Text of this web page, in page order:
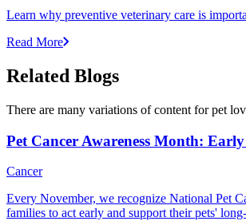
Learn why preventive veterinary care is
Read More
Related Blogs
There are many variations of content for pet
Pet Cancer Awareness Month:
Cancer
Every November, we recognize National Pet
families to act early and support their pets'